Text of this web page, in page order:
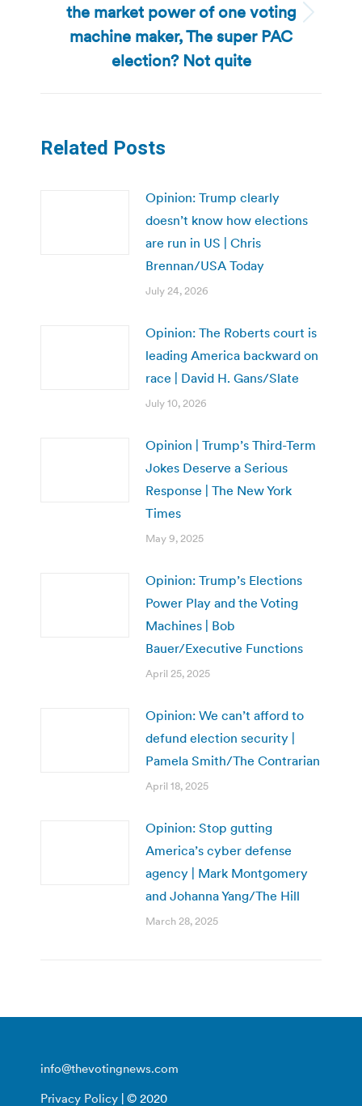
Next
post:
the market power of one voting
machine maker, The super PAC
election? Not quite
Related Posts
Opinion: Trump clearly
doesn’t know how elections
are run in US | Chris
Brennan/USA Today
July 24, 2026
Opinion: The Roberts court is
leading America backward on
race | David H. Gans/Slate
July 10, 2026
Opinion | Trump’s Third-Term
Jokes Deserve a Serious
Response | The New York
Times
May 9, 2025
Opinion: Trump’s Elections
Power Play and the Voting
Machines | Bob
Bauer/Executive Functions
April 25, 2025
Opinion: We can’t afford to
defund election security |
Pamela Smith/The Contrarian
April 18, 2025
Opinion: Stop gutting
America’s cyber defense
agency | Mark Montgomery
and Johanna Yang/The Hill
March 28, 2025
info@thevotingnews.com
Privacy Policy | © 2020